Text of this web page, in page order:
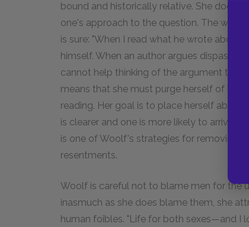
bound and historically relative. She does
one's approach to the question. The work
is sure: "When I read what he wrote
himself. When an author argues
cannot help thinking of the argument too."
means that she must purge herself of her
reading. Her goal is to place herself
is clearer and one is more likely to arrive
is one of Woolf's strategies for removing
resentments.
Woolf is careful not to blame men for the
inasmuch as she does blame them, she
human foibles. "Life for both sexes—and I